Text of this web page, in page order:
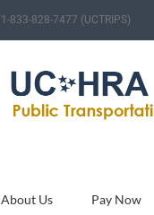
1-833-828-7477 (UCTRIPS)
About Us Pay Now